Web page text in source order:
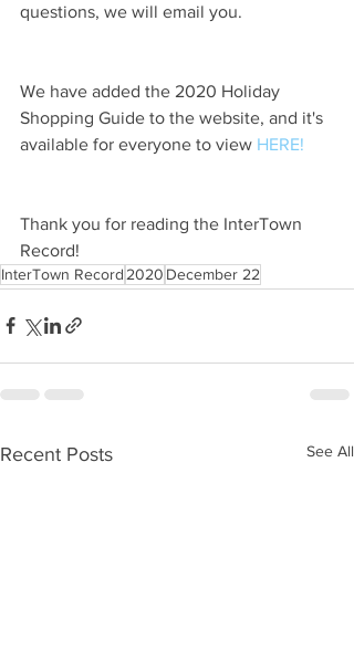
questions, we will email you.
We have added the 2020 Holiday
Shopping Guide to the website, and it's
available for everyone to view HERE!
Thank you for reading the InterTown
Record!
InterTown Record 2020 December 22
Recent Posts See All